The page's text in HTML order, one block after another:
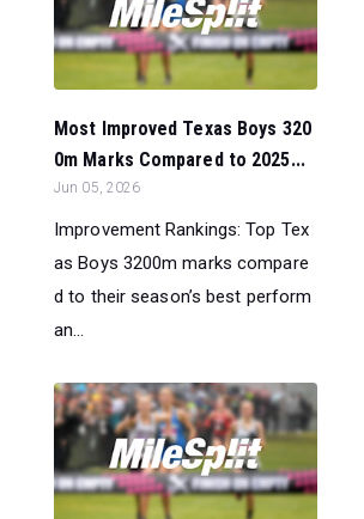
Most Improved Texas Boys 320
0m Marks Compared to 2025...
Jun 05, 2026
Improvement Rankings: Top Tex
as Boys 3200m marks compare
d to their season’s best perform
an...